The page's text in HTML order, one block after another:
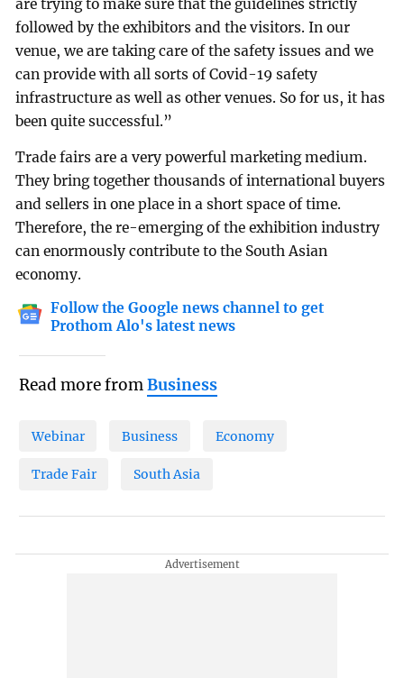
are trying to make sure that the guidelines strictly
followed by the exhibitors and the visitors. In our
venue, we are taking care of the safety issues and we
can provide with all sorts of Covid-19 safety
infrastructure as well as other venues. So for us, it has
been quite successful.”
Trade fairs are a very powerful marketing medium.
They bring together thousands of international buyers
and sellers in one place in a short space of time.
Therefore, the re-emerging of the exhibition industry
can enormously contribute to the South Asian
economy.
Follow the Google news channel to get
Prothom Alo's latest news
Read more fromBusiness
Webinar Business Economy
Trade Fair South Asia